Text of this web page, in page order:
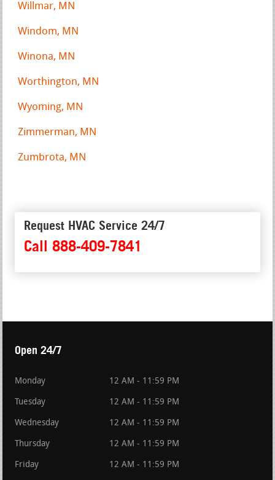
Willmar, MN
Windom, MN
Winona, MN
Worthington, MN
Wyoming, MN
Zimmerman, MN
Zumbrota, MN
Request HVAC Service 24/7
Call 888-409-7841
Open 24/7
Monday 12 AM - 11:59 PM
Tuesday 12 AM - 11:59 PM
Wednesday 12 AM - 11:59 PM
Thursday 12 AM - 11:59 PM
Friday 12 AM - 11:59 PM